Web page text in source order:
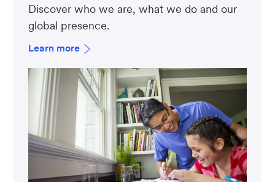
Discover who we are, what we do and our
global presence.
Learn more